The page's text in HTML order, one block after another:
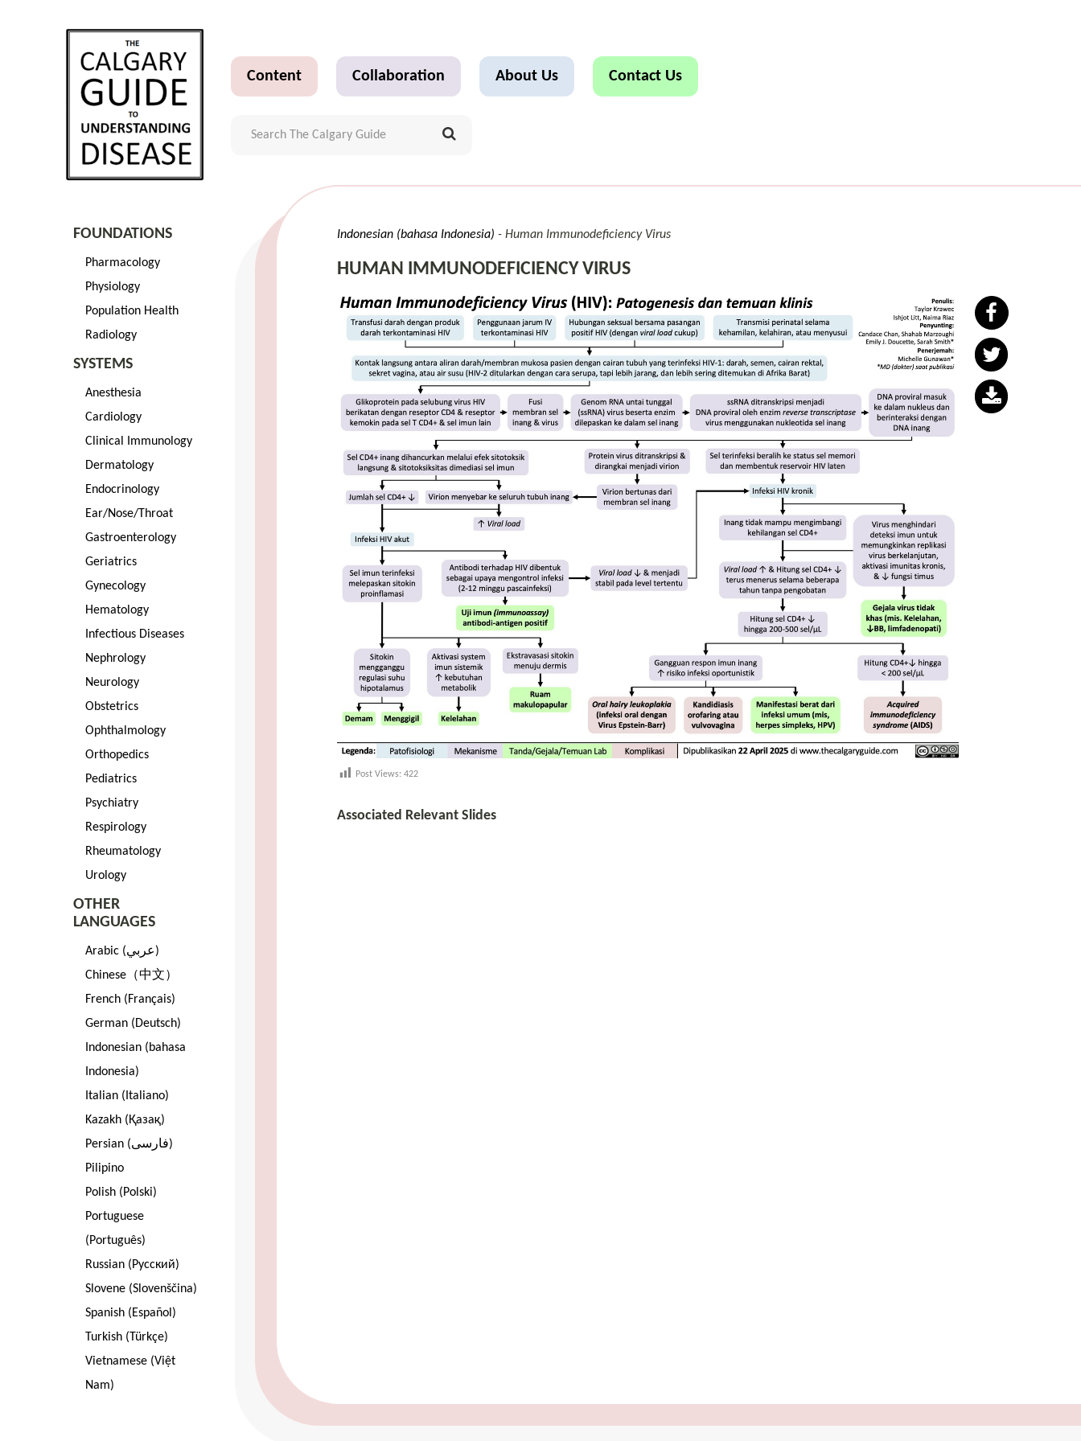
Content Collaboration About Us Contact Us
FOUNDATIONS
Pharmacology
Physiology
Population Health
Radiology
SYSTEMS
Anesthesia
Cardiology
Clinical Immunology
Dermatology
Endocrinology
Ear/Nose/Throat
Gastroenterology
Geriatrics
Gynecology
Hematology
Infectious Diseases
Nephrology
Neurology
Obstetrics
Ophthalmology
Orthopedics
Pediatrics
Psychiatry
Respirology
Rheumatology
Urology
OTHER
LANGUAGES
Arabic (عربي)
Chinese（中文）
French (Français)
German (Deutsch)
Indonesian (bahasa
Indonesia)
Italian (Italiano)
Kazakh (Қазақ)
Persian (فارسی)
Pilipino
Polish (Polski)
Portuguese
(Português)
Russian (Pусский)
Slovene (Slovenščina)
Spanish (Español)
Turkish (Türkçe)
Vietnamese (Việt
Nam)
Indonesian (bahasa Indonesia) Human Immunodeficiency Virus
HUMAN IMMUNODEFICIENCY VIRUS
Post Views: 422
Associated Relevant Slides